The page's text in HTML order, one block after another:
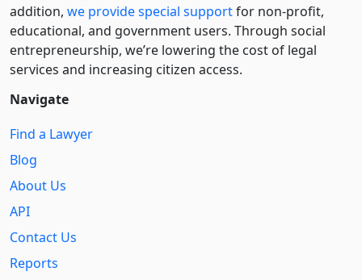
addition, we provide special supportfor non-profit,
educational, and government users. Through social
entre­pre­neurship, we’re lowering the cost of legal
services and increasing citizen access.
Navigate
Find a Lawyer
Blog
About Us
API
Contact Us
Reports